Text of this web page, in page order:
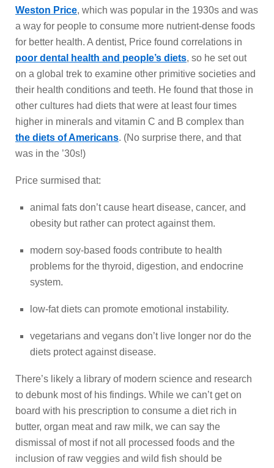
Weston Price, which was popular in the 1930s and was
a way for people to consume more nutrient-dense foods
for better health. A dentist, Price found correlations in
poor dental health and people’s diets, so he set out
on a global trek to examine other primitive societies and
their health conditions and teeth. He found that those in
other cultures had diets that were at least four times
higher in minerals and vitamin C and B complex than
the diets of Americans. (No surprise there, and that
was in the ’30s!)
Price surmised that:
animal fats don’t cause heart disease, cancer, and
obesity but rather can protect against them.
modern soy-based foods contribute to health
problems for the thyroid, digestion, and endocrine
system.
low-fat diets can promote emotional instability.
vegetarians and vegans don’t live longer nor do the
diets protect against disease.
There’s likely a library of modern science and research
to debunk most of his findings. While we can’t get on
board with his prescription to consume a diet rich in
butter, organ meat and raw milk, we can say the
dismissal of most if not all processed foods and the
inclusion of raw veggies and wild fish should be